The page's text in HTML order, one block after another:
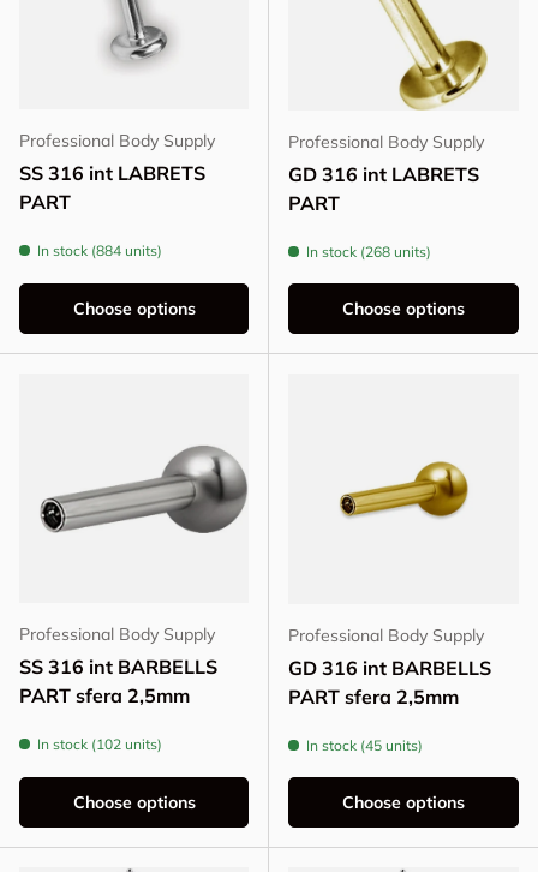
Professional Body Supply
SS 316 int LABRETS
PART
In stock (884 units)
Choose options
Professional Body Supply
GD 316 int LABRETS
PART
In stock (268 units)
Choose options
Professional Body Supply
SS 316 int BARBELLS
PART sfera 2,5mm
In stock (102 units)
Choose options
Professional Body Supply
GD 316 int BARBELLS
PART sfera 2,5mm
In stock (45 units)
Choose options